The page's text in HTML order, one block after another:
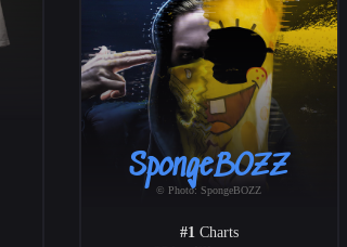
SpongeBOZZ
© Photo: SpongeBOZZ
#1Charts